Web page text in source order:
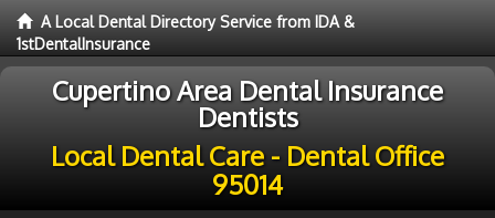
A Local Dental Directory Service from IDA &
1stDentalInsurance
Cupertino Area Dental Insurance
Dentists
Local Dental Care - Dental Office
95014